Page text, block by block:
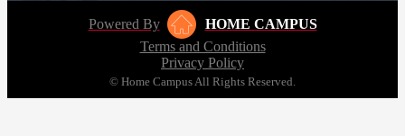
Powered By
HOME CAMPUS
Terms and Conditions
Privacy Policy
© Home Campus All Rights Reserved.